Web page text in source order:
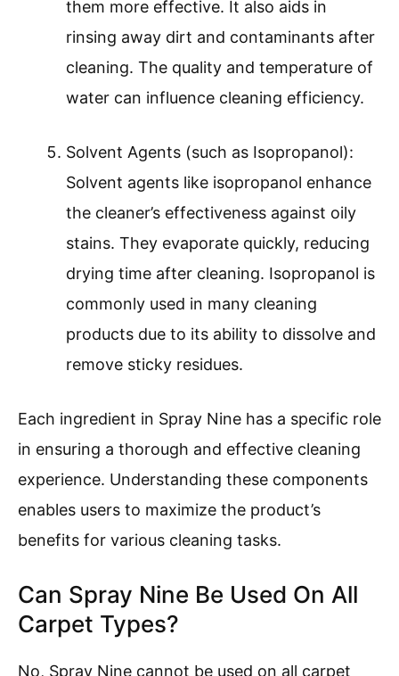
them more effective. It also aids in
rinsing away dirt and contaminants after
cleaning. The quality and temperature of
water can influence cleaning efficiency.
Solvent Agents (such as Isopropanol):
Solvent agents like isopropanol enhance
the cleaner’s effectiveness against oily
stains. They evaporate quickly, reducing
drying time after cleaning. Isopropanol is
commonly used in many cleaning
products due to its ability to dissolve and
remove sticky residues.
Each ingredient in Spray Nine has a specific role
in ensuring a thorough and effective cleaning
experience. Understanding these components
enables users to maximize the product’s
benefits for various cleaning tasks.
Can Spray Nine Be Used On All
Carpet Types?
No, Spray Nine cannot be used on all carpet